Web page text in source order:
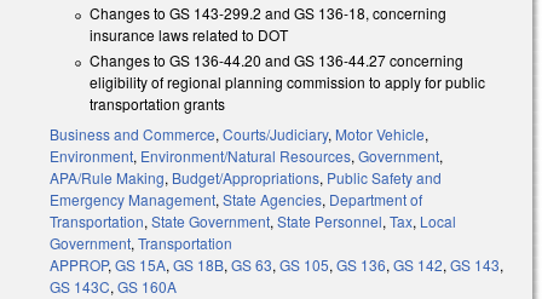
Changes to GS 143-299.2 and GS 136-18, concerning
insurance laws related to DOT
Changes to GS 136-44.20 and GS 136-44.27 concerning
eligibility of regional planning commission to apply for public
transportation grants
Business and Commerce,Courts/Judiciary, Motor Vehicle,
Environment, Environment/Natural Resources,Government,
APA/Rule Making, Budget/Appropriations, Public Safety and
Emergency Management,State Agencies, Department of
Transportation,State Government,State Personnel,Tax, Local
Government,Transportation
APPROP,GS 15A,GS 18B,GS 63,GS 105,GS 136,GS 142,GS 143,
GS 143C,GS 160A